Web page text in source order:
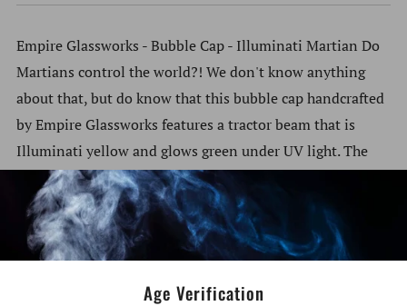
Age Verification
Empire Glassworks - Bubble Cap - Illuminati Martian Do
Martians control the world?! We don't know anything
about that, but do know that this bubble cap handcrafted
by Empire Glassworks features a tractor beam that is
Illuminati yellow and glows green under UV light. The
beam acts as a handle for easy directional airflow into the
banger. Features & Specs. Height: 2.2in Width: 1.35in
Borosilicate glass Directional airflow Individually
handcrafted UV reactive What's in the Box. 1x - Empire
Glassworks Illuminati Martian Bubble Cap